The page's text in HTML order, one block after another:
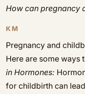
How can pregnancy
KM
Pregnancy and
Here are some ways
in Hormones:
for childbirth can